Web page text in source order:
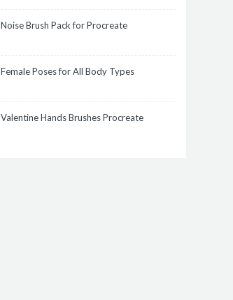
Noise Brush Pack for Procreate
Female Poses for All Body Types
Valentine Hands Brushes Procreate